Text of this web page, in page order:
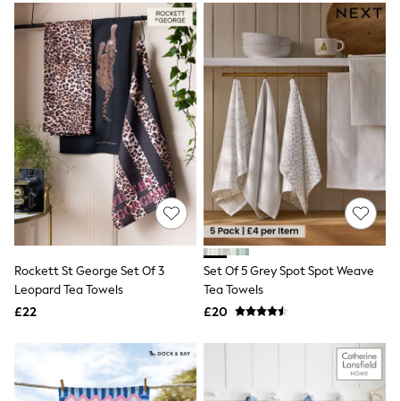
Electricals
Beauty Gifting
Bath & Body Works
NEXT
Dyson
Elemis
GHD
New In
Jumpers
Cardigans
Jumper Dresses
Short Sleeve
Knitted Vests
Chocolate Brown
Statement Prints
Stripe
Black
Grey
All Nightwear
Loungewear
Long Pyjamas
Rockett St George Set Of 3
Leopard Tea Towels
£22
Set Of 5 Grey Spot Spot Weave
Tea Towels
£20